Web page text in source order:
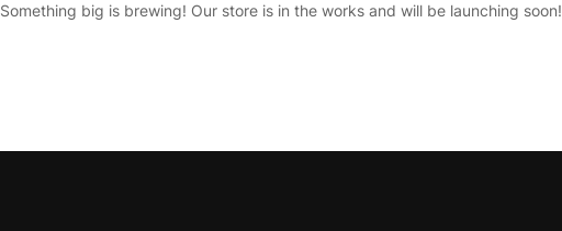
Something big is brewing! Our store is in the works and will be launching soon!